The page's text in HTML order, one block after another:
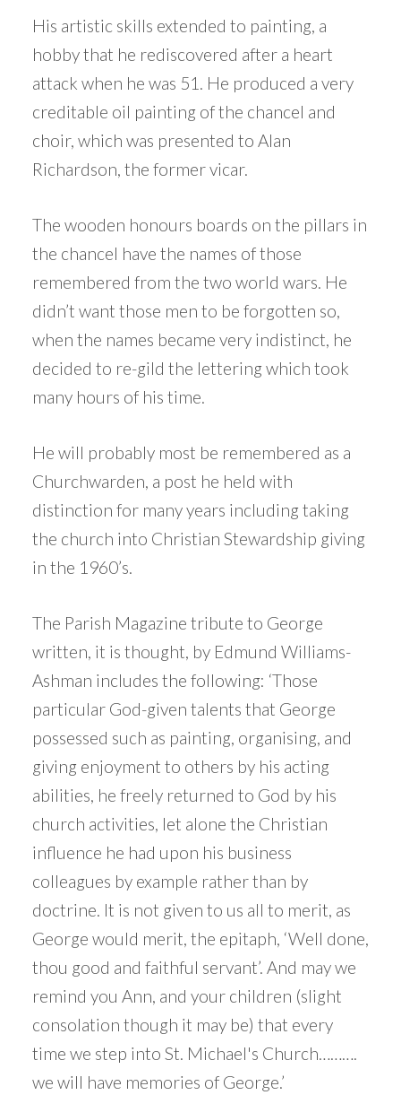
His artistic skills extended to painting, a
hobby that he rediscovered after a heart
attack when he was 51. He produced a very
creditable oil painting of the chancel and
choir, which was presented to Alan
Richardson, the former vicar.
The wooden honours boards on the pillars in
the chancel have the names of those
remembered from the two world wars. He
didn’t want those men to be forgotten so,
when the names became very indistinct, he
decided to re-gild the lettering which took
many hours of his time.
He will probably most be remembered as a
Churchwarden, a post he held with
distinction for many years including taking
the church into Christian Stewardship giving
in the 1960’s.
The Parish Magazine tribute to George
written, it is thought, by Edmund Williams-
Ashman includes the following: ‘Those
particular God-given talents that George
possessed such as painting, organising, and
giving enjoyment to others by his acting
abilities, he freely returned to God by his
church activities, let alone the Christian
influence he had upon his business
colleagues by example rather than by
doctrine. It is not given to us all to merit, as
George would merit, the epitaph, ‘Well done,
thou good and faithful servant’. And may we
remind you Ann, and your children (slight
consolation though it may be) that every
time we step into St. Michael's Church……….
we will have memories of George.’